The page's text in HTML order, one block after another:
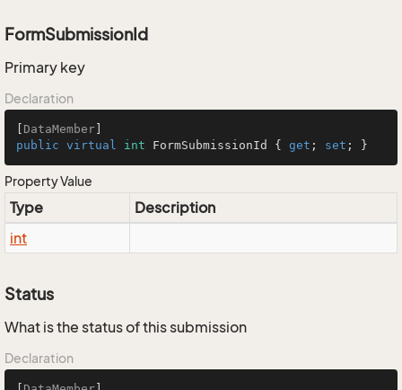
FormSubmissionId
Primary key
Declaration
DataMember
public virtual int FormSubmissionId { get ; set ; }
Property Value
Type
Description
int
Status
What is the status of this submission
Declaration